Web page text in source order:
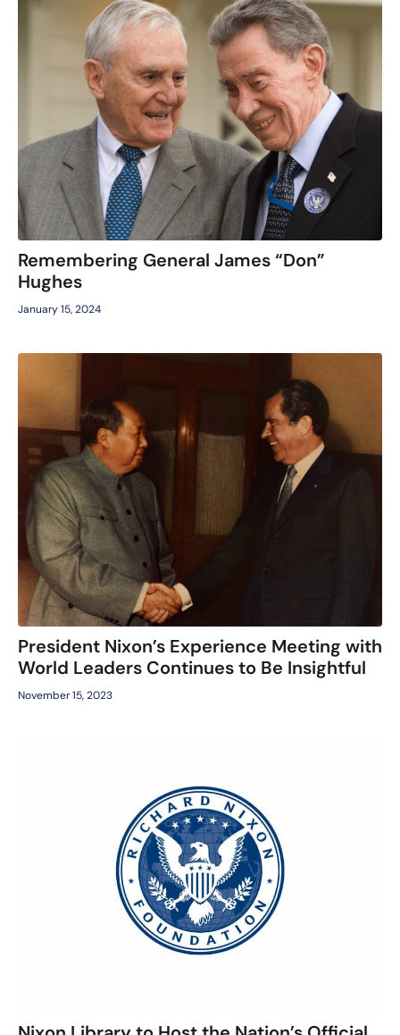
Remembering General James “Don”
Hughes
January 15, 2024
President Nixon’s Experience Meeting with
World Leaders Continues to Be Insightful
November 15, 2023